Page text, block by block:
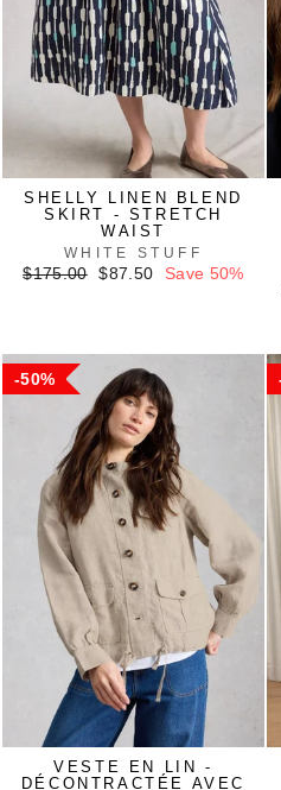
SHELLY LINEN BLEND
SKIRT - STRETCH
WAIST
WHITE STUFF
Regular
$175.00
Sale
$87.50 Save 50%
50%
VESTE EN LIN -
DÉCONTRACTÉE AVEC